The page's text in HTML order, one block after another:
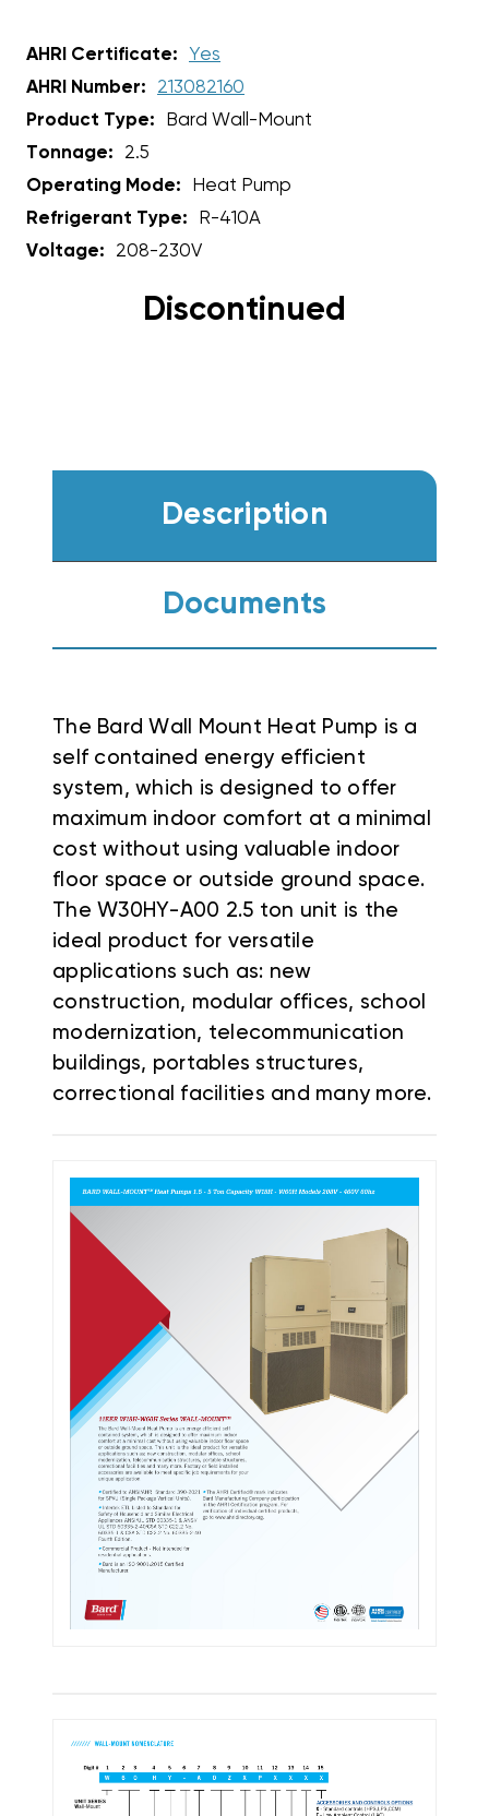
AHRI Certificate:
Yes
AHRI Number:
213082160
Product Type:
Bard Wall-Mount
Tonnage:
2.5
Operating Mode:
Heat Pump
Refrigerant Type:
R-410A
Voltage:
208-230V
Discontinued
Description
Documents
The Bard Wall Mount Heat Pump is a
self contained energy efficient
system, which is designed to offer
maximum indoor comfort at a minimal
cost without using valuable indoor
floor space or outside ground space.
The W30HY-A00 2.5 ton unit is the
ideal product for versatile
applications such as: new
construction, modular offices, school
modernization, telecommunication
buildings, portables structures,
correctional facilities and many more.